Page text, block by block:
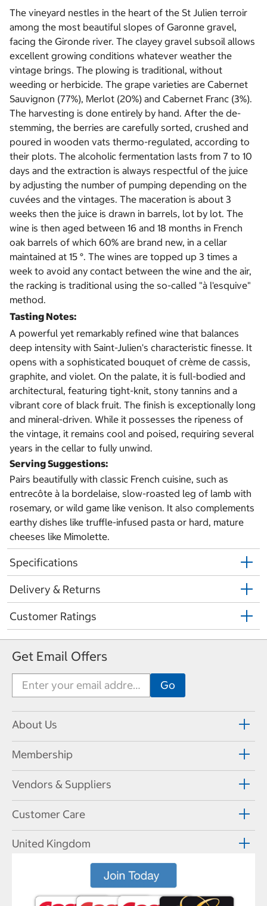
The vineyard nestles in the heart of the St Julien terroir
among the most beautiful slopes of Garonne gravel,
facing the Gironde river. The clayey gravel subsoil allows
excellent growing conditions whatever weather the
vintage brings. The plowing is traditional, without
weeding or herbicide. The grape varieties are Cabernet
Sauvignon (77%), Merlot (20%) and Cabernet Franc (3%).
The harvesting is done entirely by hand. After the de-
stemming, the berries are carefully sorted, crushed and
poured in wooden vats thermo-regulated, according to
their plots. The alcoholic fermentation lasts from 7 to 10
days and the extraction is always respectful of the juice
by adjusting the number of pumping depending on the
cuvées and the vintages. The maceration is about 3
weeks then the juice is drawn in barrels, lot by lot. The
wine is then aged between 16 and 18 months in French
oak barrels of which 60% are brand new, in a cellar
maintained at 15 °. The wines are topped up 3 times a
week to avoid any contact between the wine and the air,
the racking is traditional using the so-called "à l'esquive"
method.
Tasting Notes:
A powerful yet remarkably refined wine that balances
deep intensity with Saint-Julien's characteristic finesse. It
opens with a sophisticated bouquet of crème de cassis,
graphite, and violet. On the palate, it is full-bodied and
architectural, featuring tight-knit, stony tannins and a
vibrant core of black fruit. The finish is exceptionally long
and mineral-driven. While it possesses the ripeness of
the vintage, it remains cool and poised, requiring several
years in the cellar to fully unwind.
Serving Suggestions:
Pairs beautifully with classic French cuisine, such as
entrecôte à la bordelaise, slow-roasted leg of lamb with
rosemary, or wild game like venison. It also complements
earthy dishes like truffle-infused pasta or hard, mature
cheeses like Mimolette.
Specifications
Delivery & Returns
Customer Ratings
Get Email Offers
About Us
Membership
Vendors & Suppliers
Customer Care
United Kingdom